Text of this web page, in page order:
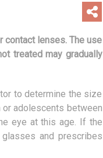
lenses. The use
treated may gradually
to determine the size
adolescents between
eye at this age. If the
and prescribes